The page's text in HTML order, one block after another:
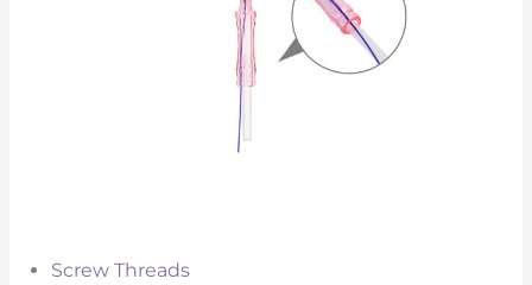
Screw Threads